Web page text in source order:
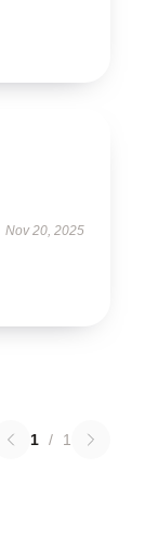
Nov 20, 2025
1 / 1